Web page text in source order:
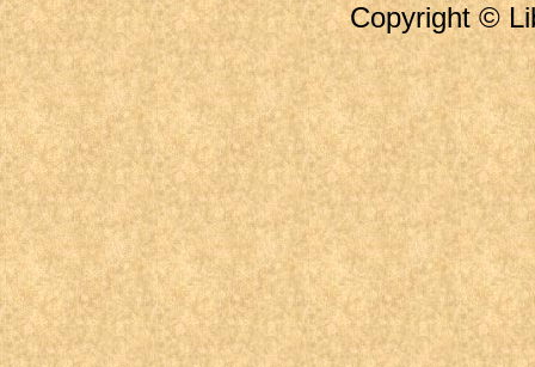
Copyright ©